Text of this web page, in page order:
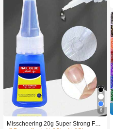
6
Misscheering 20g Super Strong Fak